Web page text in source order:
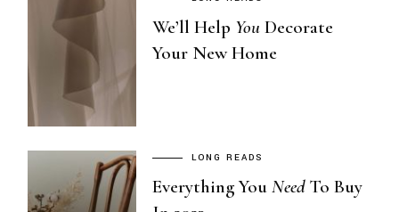
We’ll Help You Decorate
Your New Home
LONG READS
Everything YouNeedTo Buy